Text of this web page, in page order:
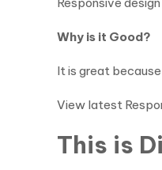
Why is it Good?
It is great
View latest
This is